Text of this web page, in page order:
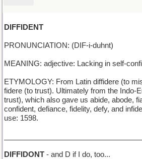
DIFFIDENT
PRONUNCIATION: (DIF-i-duhnt)
MEANING: adjective: Lacking in self-
ETYMOLOGY: From Latin diffidere (to
fidere (to trust). Ultimately from the Indo-
trust), which also gave us abide, abode,
confident, defiance, fidelity, defy, and
use: 1598.
DIFFIDONT - and D if I do, too...